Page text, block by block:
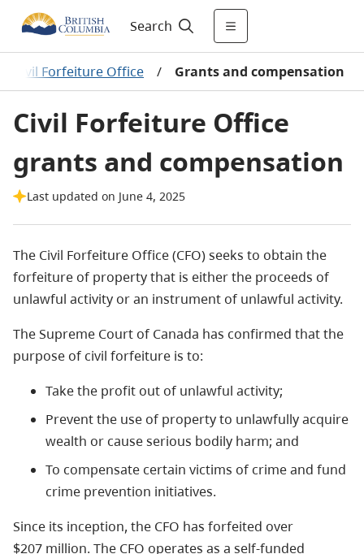
Search
Civil Forfeiture Office / Grants and compensation
Civil Forfeiture Office
grants and compensation
Last updated on June 4, 2025
The Civil Forfeiture Office (CFO) seeks to obtain the
forfeiture of property that is either the proceeds of
unlawful activity or an instrument of unlawful activity.
The Supreme Court of Canada has confirmed that the
purpose of civil forfeiture is to:
Take the profit out of unlawful activity;
Prevent the use of property to unlawfully acquire
wealth or cause serious bodily harm; and
To compensate certain victims of crime and fund
crime prevention initiatives.
Since its inception, the CFO has forfeited over
$207 million. The CFO operates as a self-funded